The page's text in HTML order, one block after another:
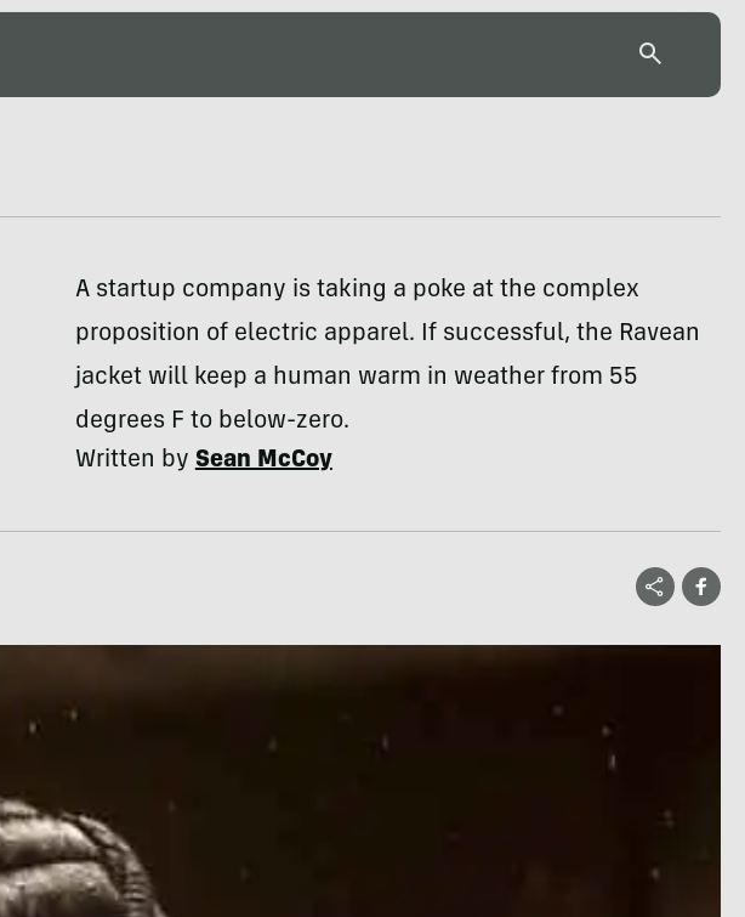
A startup company is taking a poke at the complex
proposition of electric apparel. If successful, the Ravean
jacket will keep a human warm in weather from 55
degrees F to below-zero.
Written bySean McCoy